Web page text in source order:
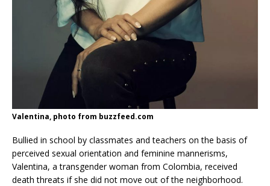
Valentina, photo from buzzfeed.com
Bullied in school by classmates and teachers on the basis of
perceived sexual orientation and feminine mannerisms,
Valentina, a transgender woman from Colombia, received
death threats if she did not move out of the neighborhood.